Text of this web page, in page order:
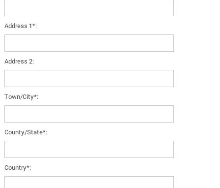
Address 1*:
Address 2:
Town/City*:
County/State*:
Country*: